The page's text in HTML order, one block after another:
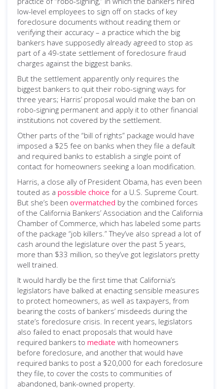
low-level employees to sign off on stacks of key
foreclosure documents without reading them or
verifying their accuracy – a practice which the big
bankers have supposedly already agreed to stop as
part of a 49-state settlement of foreclosure fraud
charges against the biggest banks.
But the settlement apparently only requires the
biggest bankers to quit their robo-signing ways for
three years; Harris’ proposal would make the ban on
robo-signing permanent and apply it to other financial
institutions not covered by the settlement.
Other parts of the “bill of rights” package would have
imposed a $25 fee on banks when they file a default
and required banks to establish a single point of
contact for homeowners seeking a loan modification.
Harris, a close ally of President Obama, has even been
touted as a possible choice for a U.S. Supreme Court.
But she’s been overmatched by the combined forces
of the California Bankers’ Association and the California
Chamber of Commerce, which has labeled some parts
of the package “job killers.” They’ve also spread a lot of
cash around the legislature over the past 5 years,
more than $33 million, so they’ve got legislators pretty
well trained.
It would hardly be the first time that California’s
legislators have balked at enacting sensible measures
to protect homeowners, as well as taxpayers, from
bearing the costs of bankers’ misdeeds during the
state’s foreclosure crisis. In recent years, legislators
also failed to enact proposals that would have
required bankers to mediate with homeowners
before foreclosure, and another that would have
required banks to post a $20,000 for each foreclosure
they file, to cover the costs to communities of
abandoned, bank-owned property.